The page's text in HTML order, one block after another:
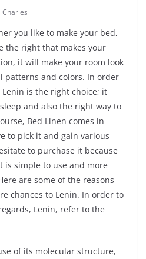
Charles
you like to make your bed,
the right that makes your
it will make your room look
patterns and colors. In order
is the right choice; it
and also the right way to
Bed Linen comes in
to pick it and gain various
to purchase it because
simple to use and more
are some of the reasons
chances to Lenin. In order to
Lenin, refer to the
of its molecular structure,